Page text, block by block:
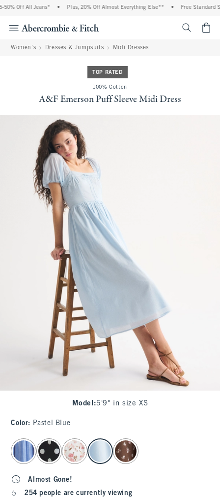
Off All Jeans* Plus, 20% Off Almost Everything Else** Free Standard
Women's Dresses & Jumpsuits Midi Dresses
TOP RATED
100% Cotton
A&F Emerson Puff Sleeve Midi Dress
Model :5'9" in size XS
Color: Pastel Blue
select color
Almost Gone!
254 people are currently viewing